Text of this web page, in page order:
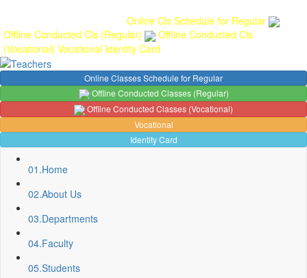
Online Cls Schedule for Regular
Offline Conducted Cls (Regular)
Offline Conducted Cls
(Vocational) Vocational Identity Card
Online Classes Schedule for Regular
Offline Conducted Classes (Regular)
Offline Conducted Classes (Vocational)
Vocational
Identity Card
01.Home
02.About Us
03.Departments
04.Faculty
05.Students